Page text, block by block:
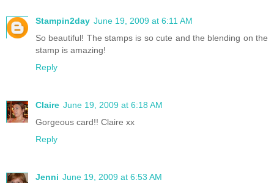
Stampin2day June 19, 2009 at 6:11 AM
So beautiful! The stamps is so cute and the blending on the
stamp is amazing!
Reply
Claire June 19, 2009 at 6:18 AM
Gorgeous card!! Claire xx
Reply
Jenni June 19, 2009 at 6:53 AM